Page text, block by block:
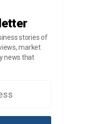
stories of
market
news that